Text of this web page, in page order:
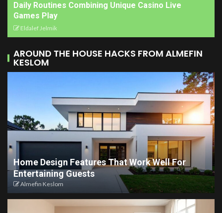
Daily Routines Combining Unique Casino Live
Games Play
Eldalef Jelmik
AROUND THE HOUSE HACKS FROM ALMEFIN
KESLOM
Home Design Features That Work Well For
Entertaining Guests
Almefin Keslom